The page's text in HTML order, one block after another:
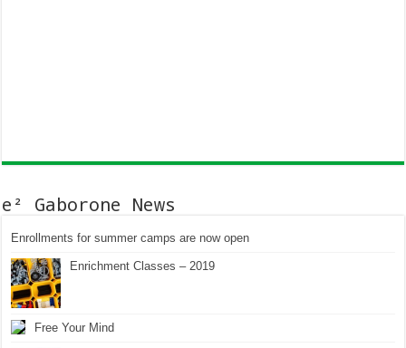
e² Gaborone News
Enrollments for summer camps are now open
Enrichment Classes – 2019
Free Your Mind